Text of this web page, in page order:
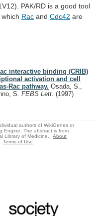
PAK/RD is a good tool
which Rac and Cdc42 are
interactive binding (CRIB)
activation and cell
Rac pathway. Osada, S.,
S. FEBS Lett. (1997)
authors of WikiGenes or
Engine. The abstract is from
Library of Medicine.
About
Terms of Use